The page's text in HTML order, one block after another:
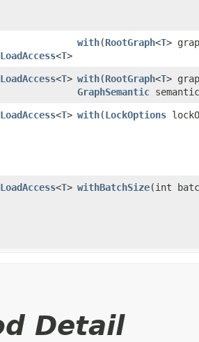
<T>
with​(RootGraph<T>
<T> with​(RootGraph<T>
GraphSemantic
<T> with​(LockOptions
<T> withBatchSize​(int
Detail